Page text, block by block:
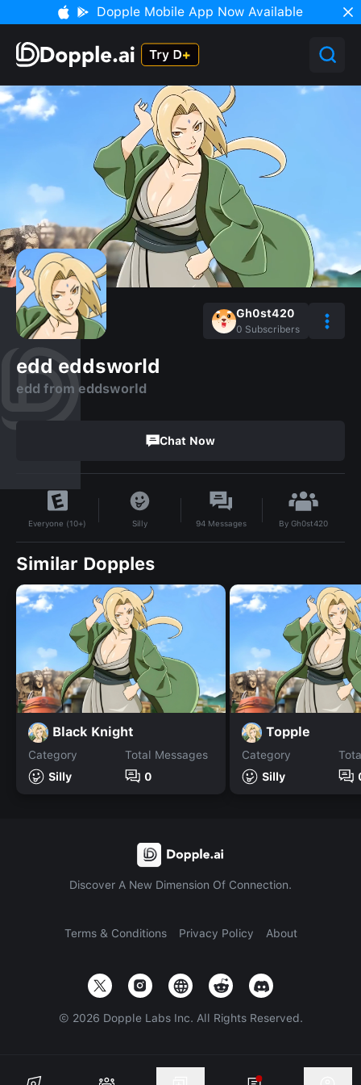
Dopple Mobile App Now Available
Gh0st420
0 Subscribers
edd eddsworld
edd from eddsworld
Chat Now
Everyone (10+) Silly 94 Messages ByGh0st420
Similar Dopples
Black Knight
Category
Silly
Total Messages
0
Topple
Category
Silly
Discover A New Dimension Of Connection.
Terms & Conditions Privacy Policy About
© 2026 Dopple Labs Inc. All Rights Reserved.